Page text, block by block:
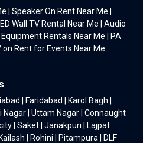
| Speaker On Rent Near Me |
Wall TV Rental Near Me | Audio
Rentals Near Me | PA
Rent for Events Near Me
| Faridabad | Karol Bagh |
Nagar | Uttam Nagar | Connaught
| Saket | Janakpuri | Lajpat
| Rohini | Pitampura | DLF